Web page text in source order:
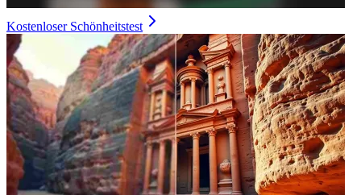
Kostenloser Schönheitstest